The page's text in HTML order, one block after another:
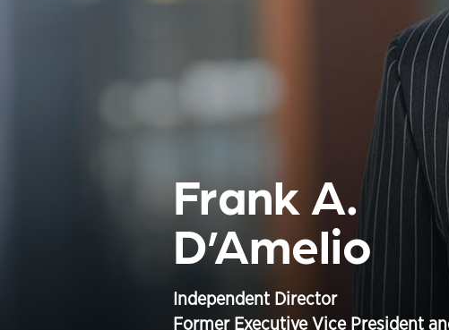
Frank A.
D’Amelio
Independent Director
Former Executive Vice President